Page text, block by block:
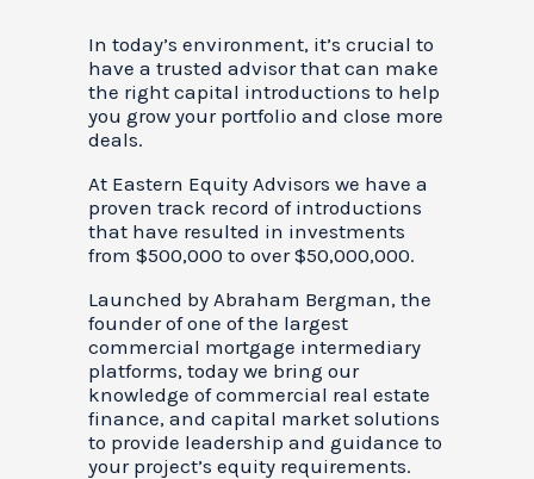
In today’s environment, it’s crucial to
have a trusted advisor that can make
the right capital introductions to help
you grow your portfolio and close more
deals.
At Eastern Equity Advisors we have a
proven track record of introductions
that have resulted in investments
from $500,000 to over $50,000,000.
Launched by Abraham Bergman, the
founder of one of the largest
commercial mortgage intermediary
platforms, today we bring our
knowledge of commercial real estate
finance, and capital market solutions
to provide leadership and guidance to
your project’s equity requirements.